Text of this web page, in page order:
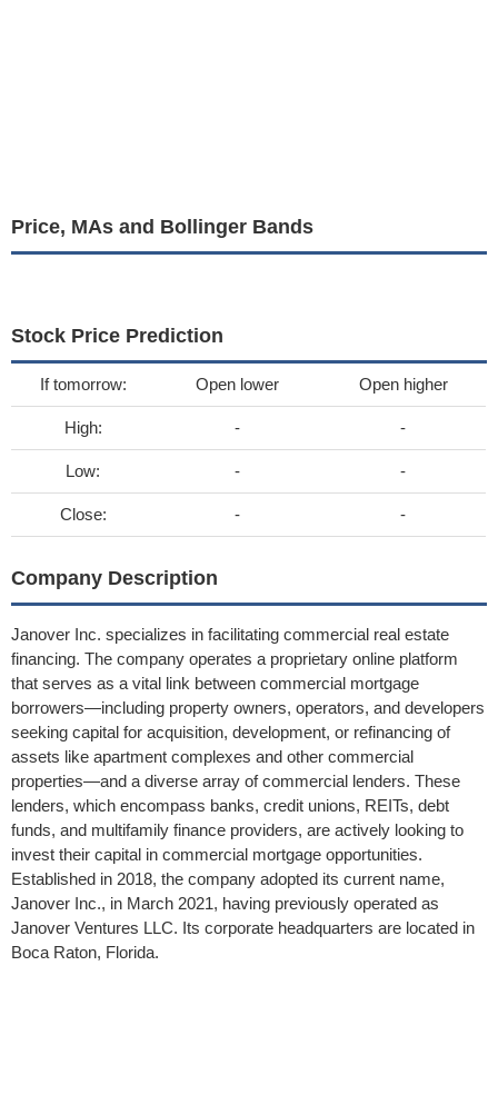
Price, MAs and Bollinger Bands
Stock Price Prediction
If tomorrow: Open lower Open higher
High: - -
Low: - -
Close: - -
Company Description
Janover Inc. specializes in facilitating commercial real estate
financing. The company operates a proprietary online platform
that serves as a vital link between commercial mortgage
borrowers—including property owners, operators, and developers
seeking capital for acquisition, development, or refinancing of
assets like apartment complexes and other commercial
properties—and a diverse array of commercial lenders. These
lenders, which encompass banks, credit unions, REITs, debt
funds, and multifamily finance providers, are actively looking to
invest their capital in commercial mortgage opportunities.
Established in 2018, the company adopted its current name,
Janover Inc., in March 2021, having previously operated as
Janover Ventures LLC. Its corporate headquarters are located in
Boca Raton, Florida.